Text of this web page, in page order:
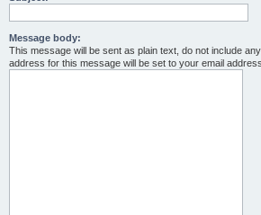
Message body:
This message will be sent as plain text, do not include
address for this message will be set to your email address.